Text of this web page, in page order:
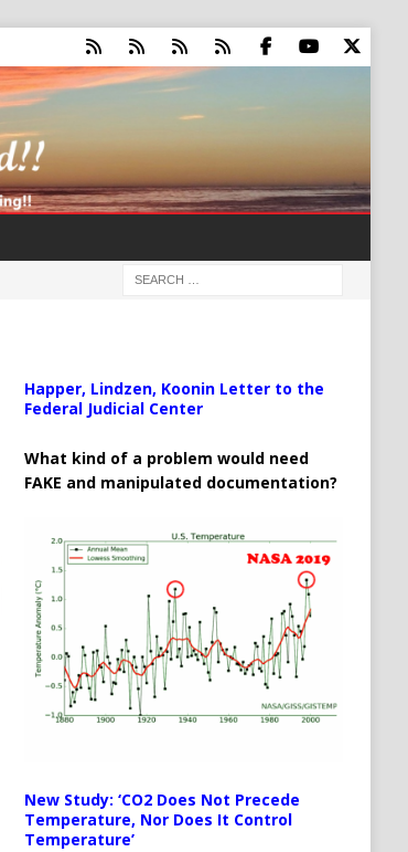
Happer, Lindzen, Koonin Letter to the
Federal Judicial Center
What kind of a problem would need
FAKE and manipulated documentation?
New Study: ‘CO2 Does Not Precede
Temperature, Nor Does It Control
Temperature’